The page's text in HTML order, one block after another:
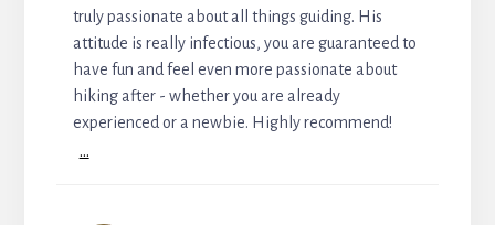
truly passionate about all things guiding. His
attitude is really infectious, you are guaranteed to
have fun and feel even more passionate about
hiking after - whether you are already
experienced or a newbie. Highly recommend!
...